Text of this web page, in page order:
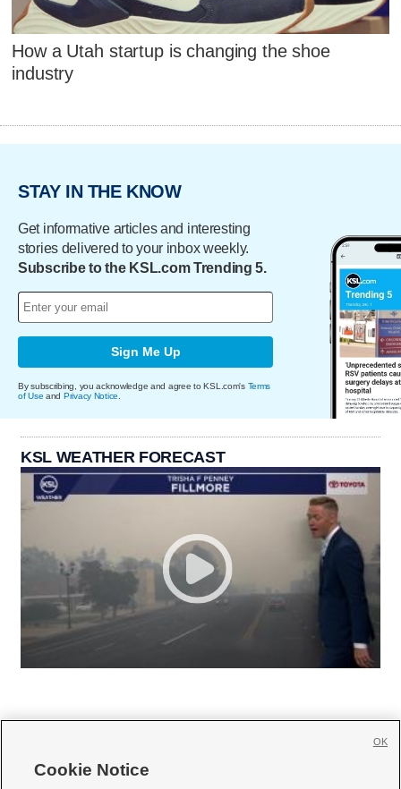
How a Utah startup is changing the shoe
industry
STAY IN THE KNOW
Get informative articles and interesting
stories delivered to your inbox weekly.
Subscribe to the KSL.com Trending 5.
Sign Me Up
By subscribing, you acknowledge and agree to KSL.com's Terms
of Use and Privacy Notice
KSL WEATHER FORECAST
Cookie Notice
OK